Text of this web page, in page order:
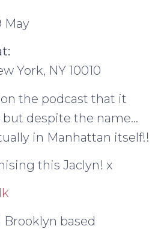
May
York, NY 10010
the podcast that it
despite the name…
in Manhattan itself!!
this Jaclyn! x
based